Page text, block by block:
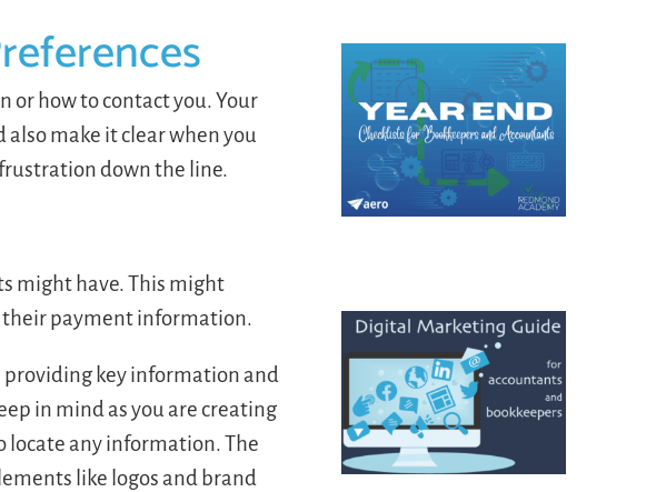
or how to contact you. Your
make it clear when you
down the line.
might have. This might
their payment information.
providing key information and
in mind as you are creating
locate any information. The
like logos and brand